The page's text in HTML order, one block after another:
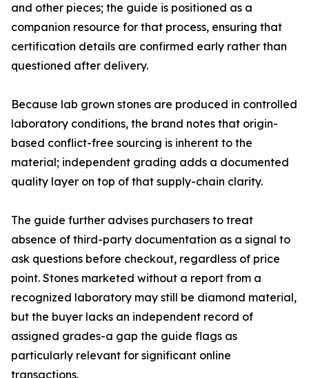
and other pieces; the guide is positioned as a
companion resource for that process, ensuring that
certification details are confirmed early rather than
questioned after delivery.
Because lab grown stones are produced in controlled
laboratory conditions, the brand notes that origin-
based conflict-free sourcing is inherent to the
material; independent grading adds a documented
quality layer on top of that supply-chain clarity.
The guide further advises purchasers to treat
absence of third-party documentation as a signal to
ask questions before checkout, regardless of price
point. Stones marketed without a report from a
recognized laboratory may still be diamond material,
but the buyer lacks an independent record of
assigned grades-a gap the guide flags as
particularly relevant for significant online
transactions.